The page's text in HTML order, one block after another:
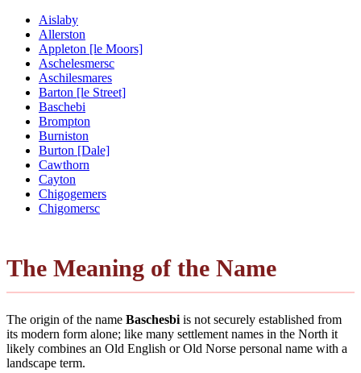
Aislaby
Allerston
Appleton [le Moors]
Aschelesmersc
Aschilesmares
Barton [le Street]
Baschebi
Brompton
Burniston
Burton [Dale]
Cawthorn
Cayton
Chigogemers
Chigomersc
The Meaning of the Name
The origin of the name Baschesbi is not securely established from
its modern form alone; like many settlement names in the North it
likely combines an Old English or Old Norse personal name with a
landscape term.